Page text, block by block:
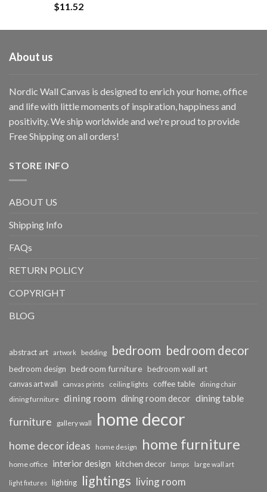
$11.52
About us
Nordic Wall Canvas is designed to enrich your home, office
and life with little moments of inspiration, happiness and
positivity. We ship worldwide and we're proud to provide
Free Shipping on all orders!
STORE INFO
ABOUT US
Shipping Info
FAQs
RETURN POLICY
COPYRIGHT
BLOG
abstract art artwork bedding bedroom bedroom decor
bedroom design bedroom furniture bedroom wall art
canvas art wall canvas prints ceiling lights coffee table dining chair
dining furniture dining room dining room decor dining table
furniture gallery wall home decor
home decor ideas home design home furniture
home office interior design kitchen decor lamps large wall art
light fixtures lighting lightings living room